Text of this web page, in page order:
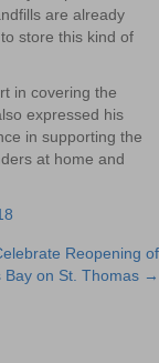
are already
store this kind of
in covering the
expressed his
in supporting the
at home and
Reopening of
Bay on St. Thomas →